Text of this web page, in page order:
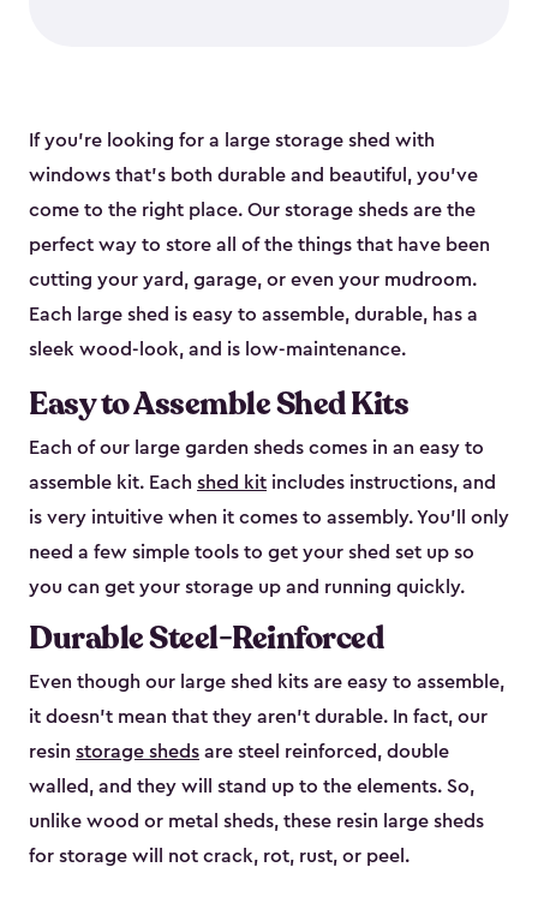
If you’re looking for a large storage shed with
windows that’s both durable and beautiful, you’ve
come to the right place. Our storage sheds are the
perfect way to store all of the things that have been
cutting your yard, garage, or even your mudroom.
Each large shed is easy to assemble, durable, has a
sleek wood-look, and is low-maintenance.
Easy to Assemble Shed Kits
Each of our large garden sheds comes in an easy to
assemble kit. Each shed kit includes instructions, and
is very intuitive when it comes to assembly. You’ll only
need a few simple tools to get your shed set up so
you can get your storage up and running quickly.
Durable Steel-Reinforced
Even though our large shed kits are easy to assemble,
it doesn’t mean that they aren’t durable. In fact, our
resin storage sheds are steel reinforced, double
walled, and they will stand up to the elements. So,
unlike wood or metal sheds, these resin large sheds
for storage will not crack, rot, rust, or peel.